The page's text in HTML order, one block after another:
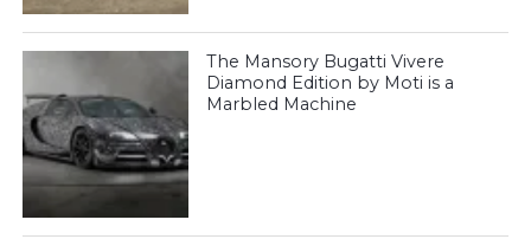
The Mansory Bugatti Vivere
Diamond Edition by Moti is a
Marbled Machine